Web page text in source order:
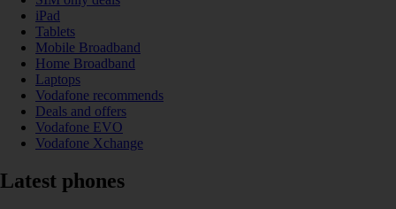
iPad
Tablets
Mobile Broadband
Home Broadband
Laptops
Vodafone recommends
Deals and offers
Vodafone EVO
Vodafone Xchange
Latest phones